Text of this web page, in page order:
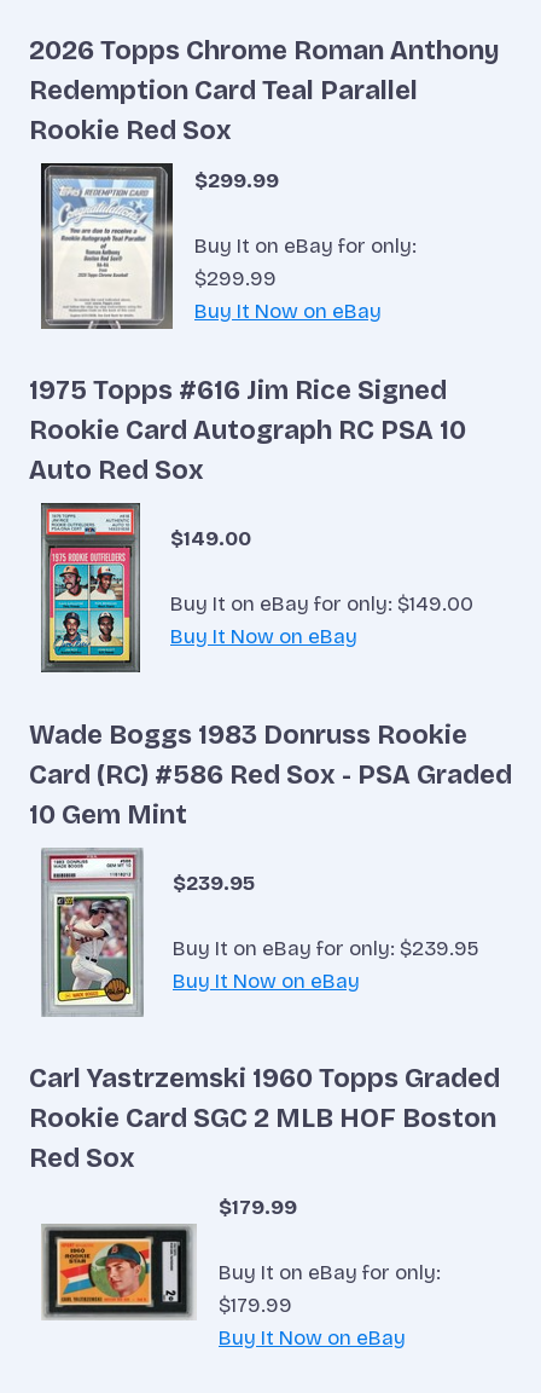
2026 Topps Chrome Roman Anthony
Redemption Card Teal Parallel
Rookie Red Sox
$299.99
Buy It on eBay for only:
$299.99
Buy It Now on eBay
1975 Topps #616 Jim Rice Signed
Rookie Card Autograph RC PSA 10
Auto Red Sox
$149.00
Buy It on eBay for only: $149.00
Buy It Now on eBay
Wade Boggs 1983 Donruss Rookie
Card (RC) #586 Red Sox - PSA Graded
10 Gem Mint
$239.95
Buy It on eBay for only: $239.95
Buy It Now on eBay
Carl Yastrzemski 1960 Topps Graded
Rookie Card SGC 2 MLB HOF Boston
Red Sox
$179.99
Buy It on eBay for only:
$179.99
Buy It Now on eBay